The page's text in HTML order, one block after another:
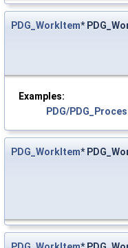
PDG_WorkItem*
Examples:
PDG/
PDG_WorkItem*